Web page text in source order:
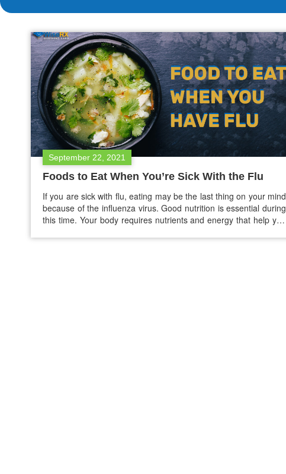
September 22, 2021
Foods to Eat When You’re Sick With the Flu
If you are sick with flu, eating may be the last thing on your mind
because of the influenza virus. Good nutrition is essential during
this time. Your body requires nutrients and energy that help you